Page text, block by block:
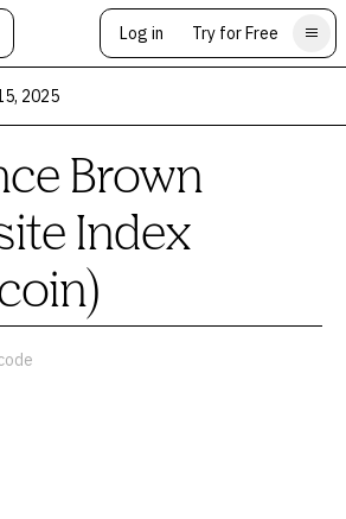
Log in Try for Free
Brown
Index
2025